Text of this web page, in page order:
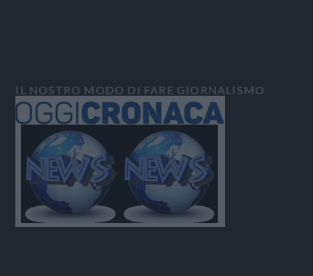
IL NOSTRO MODO DI FARE GIORNALISMO